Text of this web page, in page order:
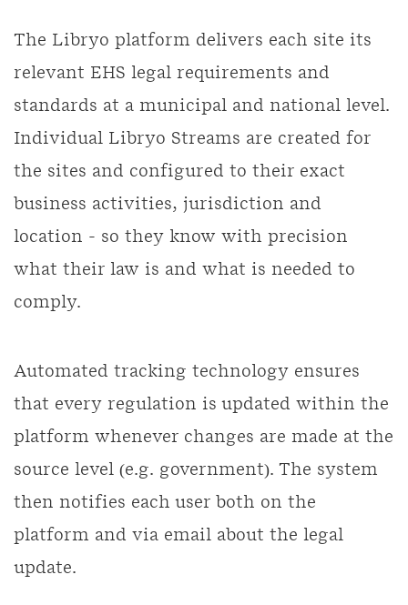
The Libryo platform delivers each site its
relevant EHS legal requirements and
standards at a municipal and national level.
Individual Libryo Streams are created for
the sites and configured to their exact
business activities, jurisdiction and
location - so they know with precision
what their law is and what is needed to
comply.
Automated tracking technology ensures
that every regulation is updated within the
platform whenever changes are made at the
source level (e.g. government). The system
then notifies each user both on the
platform and via email about the legal
update.